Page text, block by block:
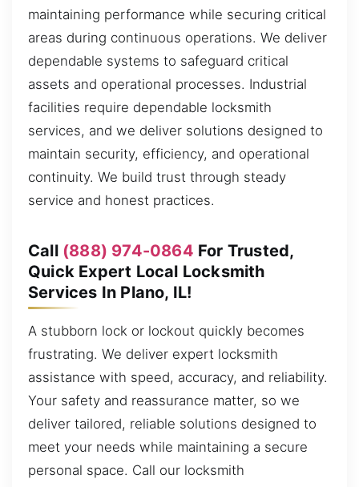
maintaining performance while securing critical
areas during continuous operations. We deliver
dependable systems to safeguard critical
assets and operational processes. Industrial
facilities require dependable locksmith
services, and we deliver solutions designed to
maintain security, efficiency, and operational
continuity. We build trust through steady
service and honest practices.
Call (888) 974-0864 For Trusted,
Quick Expert Local Locksmith
Services In Plano, IL!
A stubborn lock or lockout quickly becomes
frustrating. We deliver expert locksmith
assistance with speed, accuracy, and reliability.
Your safety and reassurance matter, so we
deliver tailored, reliable solutions designed to
meet your needs while maintaining a secure
personal space. Call our locksmith